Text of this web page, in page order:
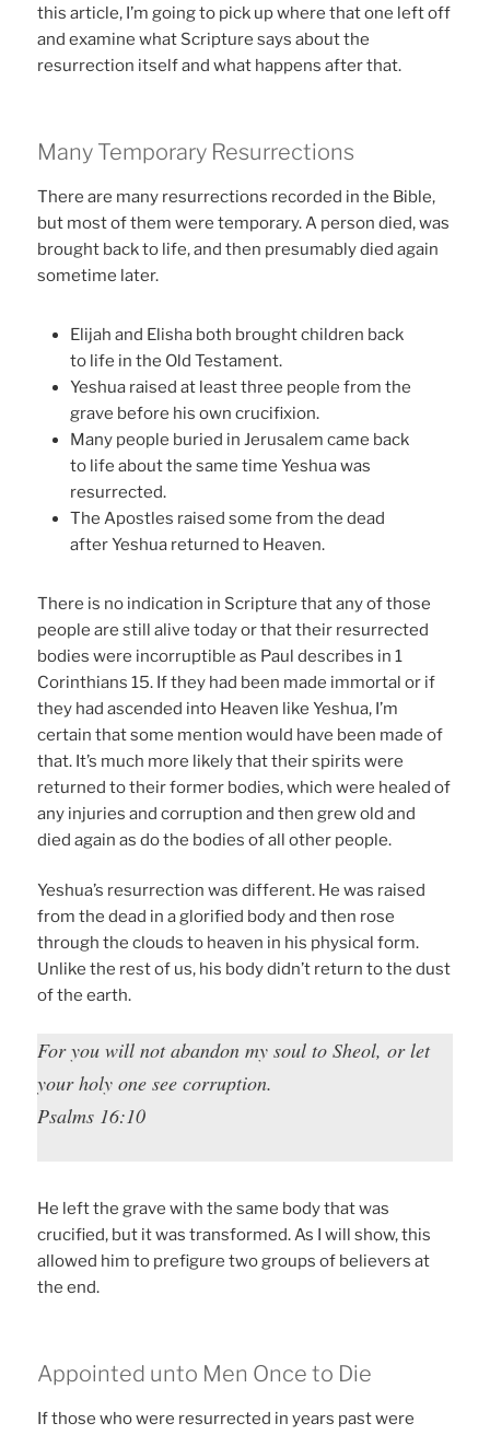
this article, I’m going to pick up where that one left off
and examine what Scripture says about the
resurrection itself and what happens after that.
Many Temporary Resurrections
There are many resurrections recorded in the Bible,
but most of them were temporary. A person died, was
brought back to life, and then presumably died again
sometime later.
Elijah and Elisha both brought children back
to life in the Old Testament.
Yeshua raised at least three people from the
grave before his own crucifixion.
Many people buried in Jerusalem came back
to life about the same time Yeshua was
resurrected.
The Apostles raised some from the dead
after Yeshua returned to Heaven.
There is no indication in Scripture that any of those
people are still alive today or that their resurrected
bodies were incorruptible as Paul describes in 1
Corinthians 15. If they had been made immortal or if
they had ascended into Heaven like Yeshua, I’m
certain that some mention would have been made of
that. It’s much more likely that their spirits were
returned to their former bodies, which were healed of
any injuries and corruption and then grew old and
died again as do the bodies of all other people.
Yeshua’s resurrection was different. He was raised
from the dead in a glorified body and then rose
through the clouds to heaven in his physical form.
Unlike the rest of us, his body didn’t return to the dust
of the earth.
For you will not abandon my soul to Sheol, or let
your holy one see corruption.
Psalms 16:10
He left the grave with the same body that was
crucified, but it was transformed. As I will show, this
allowed him to prefigure two groups of believers at
the end.
Appointed unto Men Once to Die
If those who were resurrected in years past were